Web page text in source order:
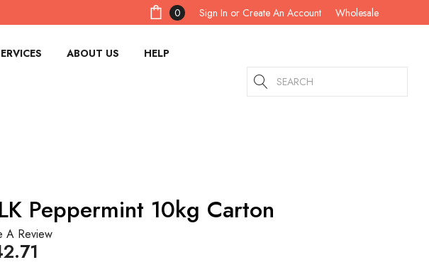
0 Sign In or Create An Account Wholesale
ABOUT US HELP
Search
Peppermint 10kg Carton
A Review